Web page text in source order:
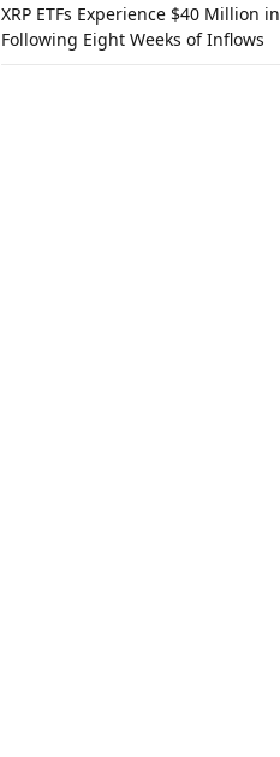
XRP ETFs Experience $40 Million
Following Eight Weeks of Inflows